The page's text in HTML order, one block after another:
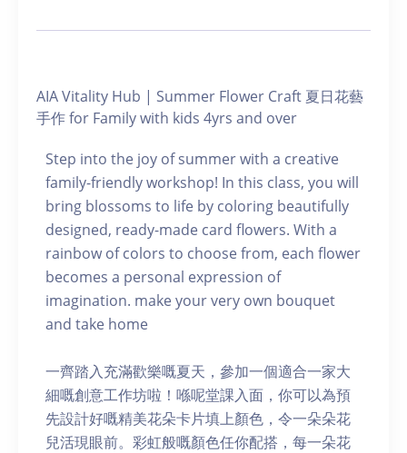
AIA Vitality Hub | Summer Flower Craft 夏日花藝
手作 for Family with kids 4yrs and over
Step into the joy of summer with a creative
family-friendly workshop! In this class, you will
bring blossoms to life by coloring beautifully
designed, ready-made card flowers. With a
rainbow of colors to choose from, each flower
becomes a personal expression of
imagination. make your very own bouquet
and take home
一齊踏入充滿歡樂嘅夏天，參加一個適合一家大
細嘅創意工作坊啦！喺呢堂課入面，你可以為預
先設計好嘅精美花朵卡片填上顏色，令一朵朵花
兒活現眼前。彩虹般嘅顏色任你配搭，每一朵花